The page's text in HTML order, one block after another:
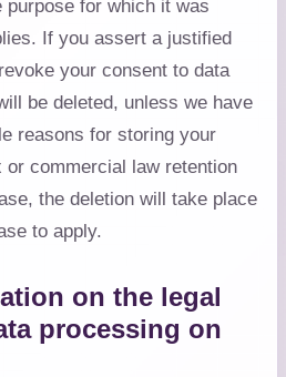
for which it was
If you assert a justified
your consent to data
be deleted, unless we have
reasons for storing your
or commercial law retention
the deletion will take place
to apply.
on the legal
processing on